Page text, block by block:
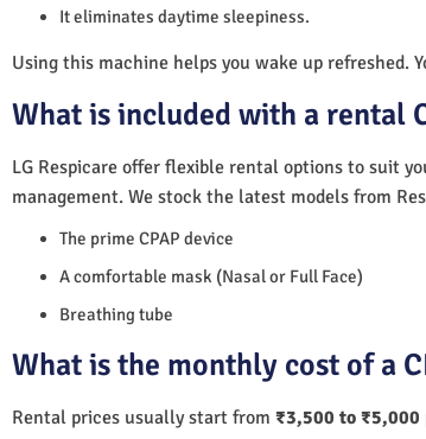
It eliminates daytime sleepiness.
Using this machine helps you wake up
What is included with a rental
LG Respicare offer flexible rental options to suit
management. We stock the latest models from
The prime CPAP device
A comfortable mask (Nasal or Full Face)
Breathing tube
What is the monthly cost of a
Rental prices usually start from ₹3,500 to ₹5,000